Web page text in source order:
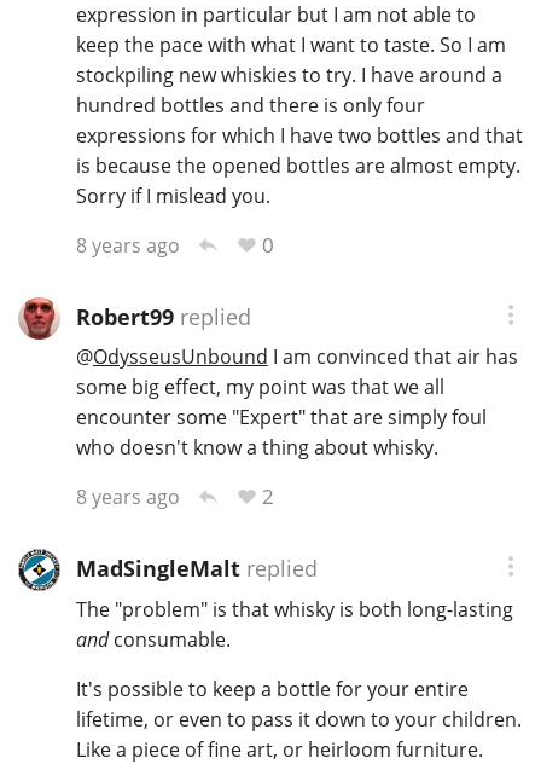
expression in particular but I am not able to
keep the pace with what I want to taste. So I am
stockpiling new whiskies to try. I have around a
hundred bottles and there is only four
expressions for which I have two bottles and that
is because the opened bottles are almost empty.
Sorry if I mislead you.
8 years ago
0
Robert99replied
@OdysseusUnbound I am convinced that air has
some big effect, my point was that we all
encounter some "Expert" that are simply foul
who doesn't know a thing about whisky.
8 years ago
2
MadSingleMaltreplied
The "problem" is that whisky is both long-lasting
andconsumable.
It's possible to keep a bottle for your entire
lifetime, or even to pass it down to your children.
Like a piece of fine art, or heirloom furniture.